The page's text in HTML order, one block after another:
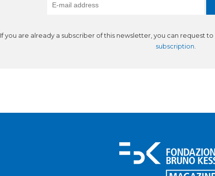
If you are already a subscriber of this newsletter, you can request to
subscription